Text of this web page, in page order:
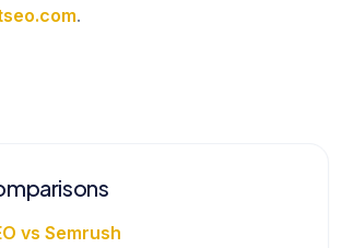
.
vs Semrush